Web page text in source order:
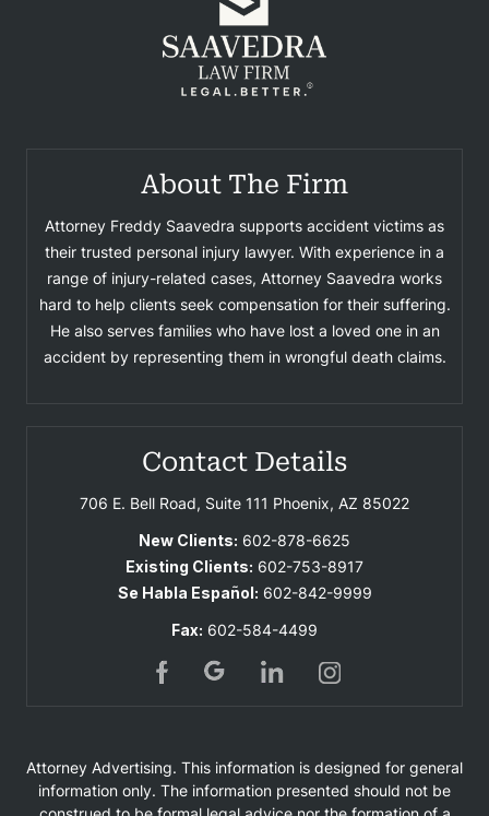
About The Firm
Attorney Freddy Saavedra supports accident victims as
their trusted personal injury lawyer. With experience in a
range of injury-related cases, Attorney Saavedra works
hard to help clients seek compensation for their suffering.
He also serves families who have lost a loved one in an
accident by representing them in wrongful death claims.
Contact Details
706 E. Bell Road, Suite 111 Phoenix, AZ 85022
New Clients: 602-878-6625
Existing Clients: 602-753-8917
Se Habla Español: 602-842-9999
Fax: 602-584-4499
Attorney Advertising. This information is designed for general
information only. The information presented should not be